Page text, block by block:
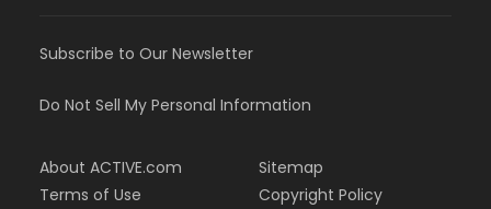
Subscribe to Our Newsletter
Do Not Sell My Personal Information
About ACTIVE.com
Terms of Use
Sitemap
Copyright Policy